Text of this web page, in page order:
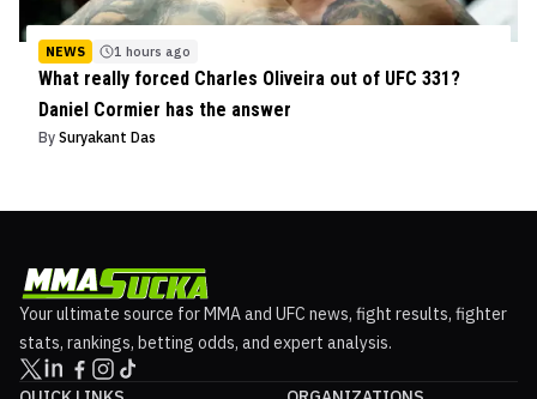
NEWS 1 hours ago
What really forced Charles Oliveira out of UFC 331?
Daniel Cormier has the answer
By Suryakant Das
Your ultimate source for MMA and UFC news, fight results, fighter
stats, rankings, betting odds, and expert analysis.